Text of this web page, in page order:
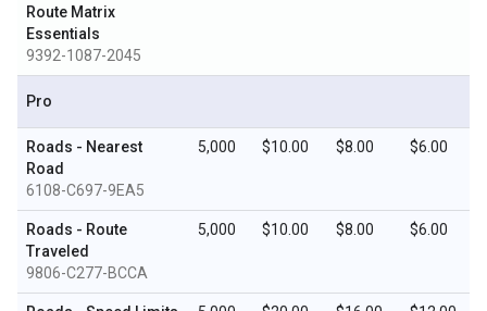
Route Matrix
Essentials
9392-1087-2045
Pro
Roads - Nearest
Road
6108-C697-9EA5
5,000 $10.00 $8.00 $6.00
Roads - Route
Traveled
9806-C277-BCCA
5,000 $10.00 $8.00 $6.00